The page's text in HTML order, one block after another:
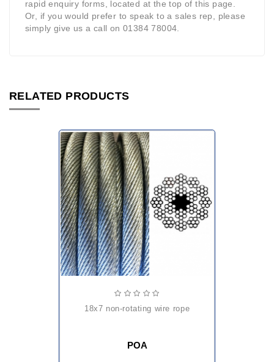
rapid enquiry forms, located at the top of this page.
Or, if you would prefer to speak to a sales rep, please
simply give us a call on 01384 78004.
RELATED PRODUCTS
18x7 non-rotating wire rope
POA